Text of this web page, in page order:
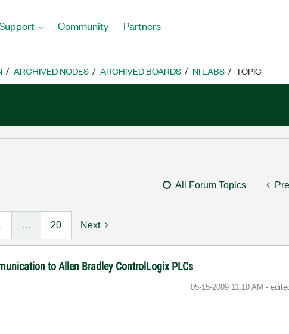
Community Partners
ARCHIVED NODES ARCHIVED BOARDS NI LABS TOPIC
All Forum Topics
… 20 Next
to Allen Bradley ControlLogix PLCs
‎05-15-2009 11:10 AM -